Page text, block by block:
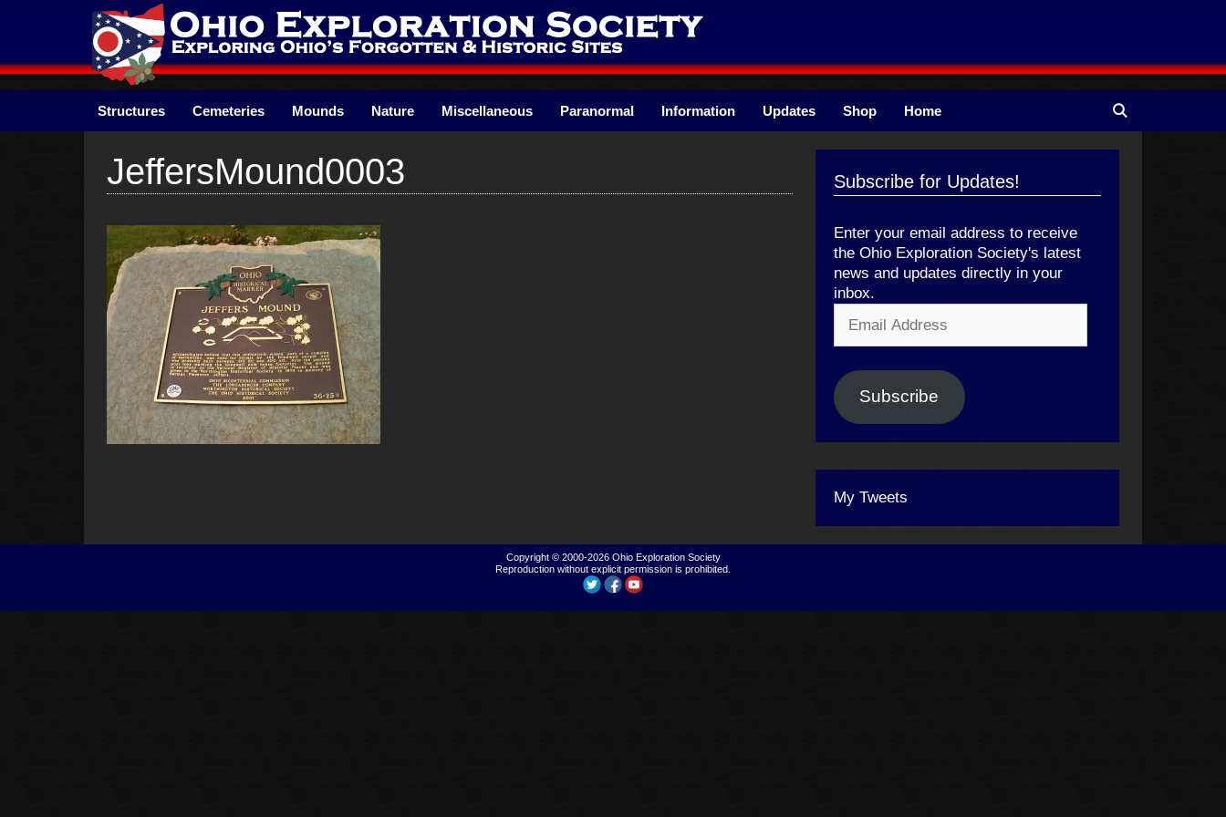
Structures Cemeteries Mounds Nature Miscellaneous Paranormal Information Updates Shop Home
JeffersMound0003 Subscribe for Updates!
Enter your email address to receive
the Ohio Exploration Society's latest
news and updates directly in your
inbox.
Address
Subscribe
My Tweets
Copyright © 2000-2026 Ohio Exploration Society
Reproduction without explicit permission is prohibited.